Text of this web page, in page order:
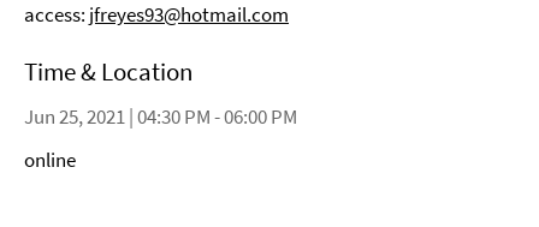
access: jfreyes93@hotmail.com
Time & Location
Jun 25, 2021 | 04:30 PM - 06:00 PM
online